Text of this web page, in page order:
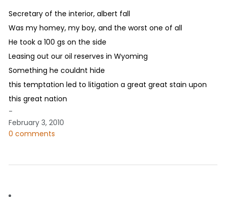
Secretary of the interior, albert fall
Was my homey, my boy, and the worst one of all
He took a 100 gs on the side
Leasing out our oil reserves in Wyoming
Something he couldnt hide
this temptation led to litigation a great great stain upon
this great nation
-
February 3, 2010
0 comments